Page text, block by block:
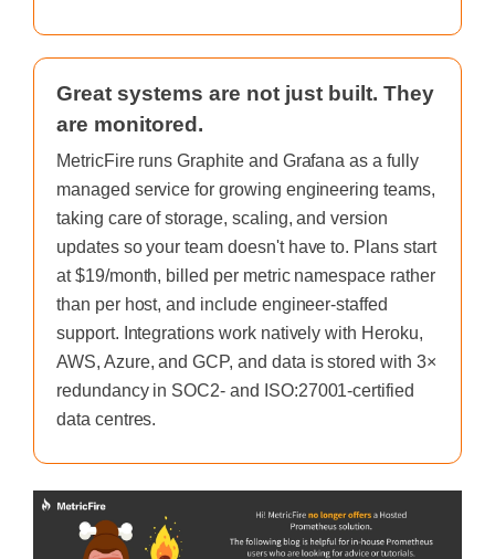
Great systems are not just built. They
are monitored.
MetricFire runs Graphite and Grafana as a fully
managed service for growing engineering teams,
taking care of storage, scaling, and version
updates so your team doesn't have to. Plans start
at $19/month, billed per metric namespace rather
than per host, and include engineer-staffed
support. Integrations work natively with Heroku,
AWS, Azure, and GCP, and data is stored with 3×
redundancy in SOC2- and ISO:27001-certified
data centres.